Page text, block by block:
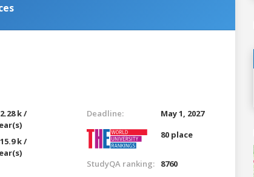
k /
k /
Deadline:
May 1, 2027
80 place
StudyQA ranking: 8760